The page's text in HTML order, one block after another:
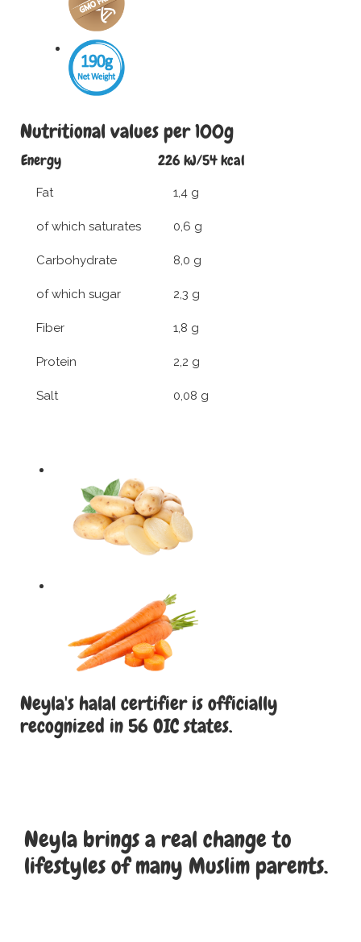
Nutritional values per 100g
Energy 226 kJ/54 kcal
Fat 1,4 g
of which saturates 0,6 g
Carbohydrate 8,0 g
of which sugar 2,3 g
Fiber 1,8 g
Protein 2,2 g
Salt 0,08 g
Neyla's halal certifier is officially
recognized in 56 OIC states.
Neyla brings a real change to
lifestyles of many Muslim parents.